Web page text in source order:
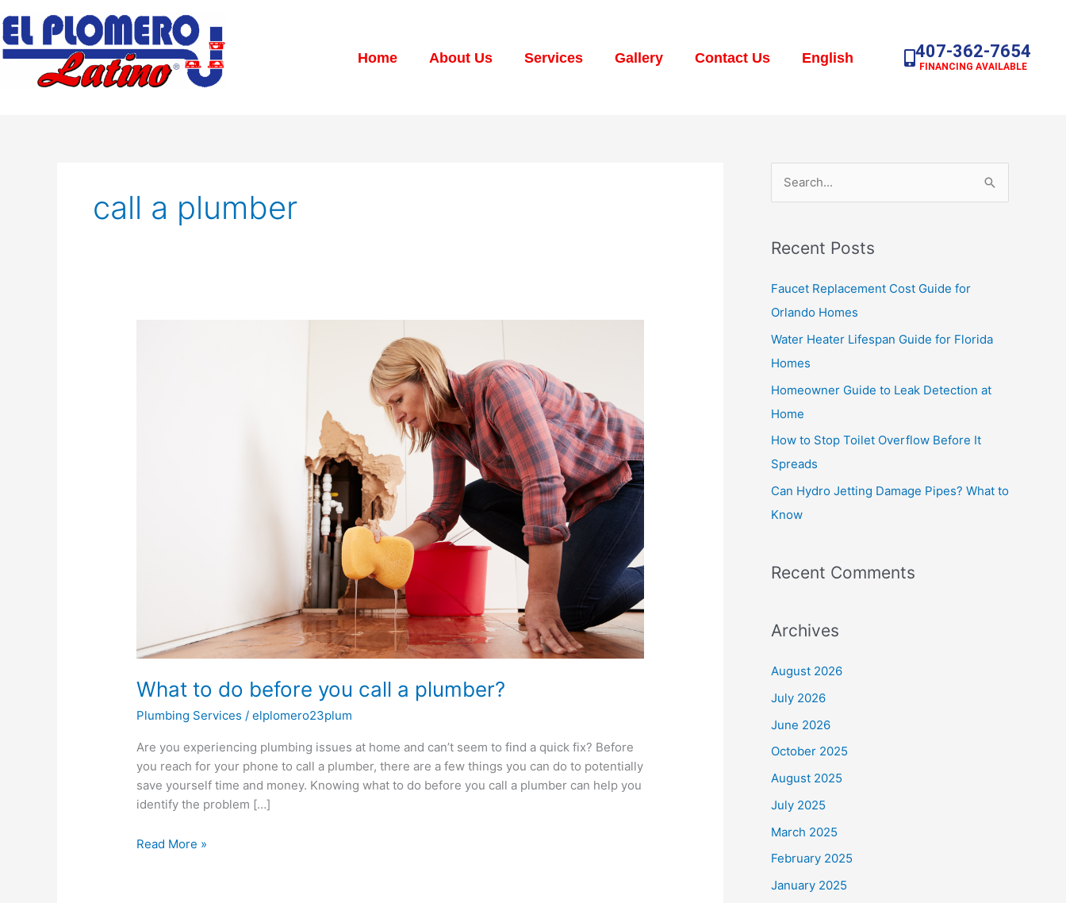
to
content
Home About Us Services Gallery Contact Us English 407-362-7654
FINANCING AVAILABLE
call a plumber
What to do before you call a plumber?
Plumbing Services /elplomero23plum
Are you experiencing plumbing issues at home and can’t seem to find a quick fix? Before
you reach for your phone to call a plumber, there are a few things you can do to potentially
save yourself time and money. Knowing what to do before you call a plumber can help you
identify the problem […]
Read More »
r
c
h
:
Recent Posts
Faucet Replacement Cost Guide for
Orlando Homes
Water Heater Lifespan Guide for Florida
Homes
Homeowner Guide to Leak Detection at
Home
How to Stop Toilet Overflow Before It
Spreads
Can Hydro Jetting Damage Pipes? What to
Know
Recent Comments
Archives
August 2026
July 2026
June 2026
October 2025
August 2025
July 2025
March 2025
February 2025
January 2025